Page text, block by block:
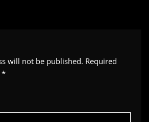
will not be published. Required
*